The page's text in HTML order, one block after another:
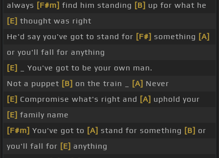
always [F#m] find him standing [B] up for what he
[E] thought was right
He'd say you've got to stand for [F#] something [A]
or you'll fall for anything
[E]
_ You've got to be your own man.
Not a puppet [B] on the train _ [A] Never
[E] Compromise what's right and [A] uphold your
[E] family name
[F#m] You've got to [A] stand for something [B] or
you'll fall for [E] anything